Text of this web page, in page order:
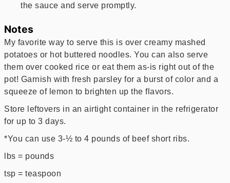
the sauce and serve promptly.
Notes
My favorite way to serve this is over creamy mashed
potatoes or hot buttered noodles. You can also serve
them over cooked rice or eat them as-is right out of the
pot! Garnish with fresh parsley for a burst of color and a
squeeze of lemon to brighten up the flavors.
Store leftovers in an airtight container in the refrigerator
for up to 3 days.
*You can use 3-½ to 4 pounds of beef short ribs.
lbs = pounds
tsp = teaspoon